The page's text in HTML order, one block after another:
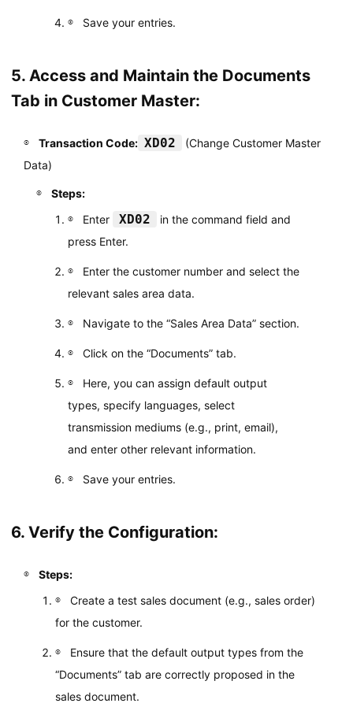
Save your entries.
5. Access and Maintain the Documents
Tab in Customer Master:
Transaction Code: XD02
(Change Customer Master
Data)
Steps:
Enter
XD02
in the command field and
press Enter.
Enter the customer number and select the
relevant sales area data.
Navigate to the “Sales Area Data” section.
Click on the “Documents” tab.
Here, you can assign default output
types, specify languages, select
transmission mediums (e.g., print, email),
and enter other relevant information.
Save your entries.
6. Verify the Configuration:
Steps:
Create a test sales document (e.g., sales order)
for the customer.
Ensure that the default output types from the
“Documents” tab are correctly proposed in the
sales document.